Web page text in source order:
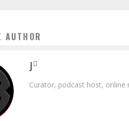
AUTHOR
J
Curator, podcast host,